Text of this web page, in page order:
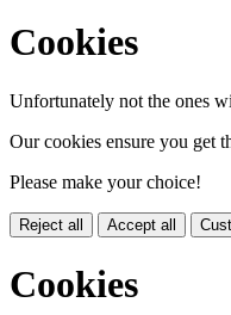
Cookies
Unfortunately not the ones
Our cookies ensure you get
Please make your choice!
Reject all Accept all
Cookies